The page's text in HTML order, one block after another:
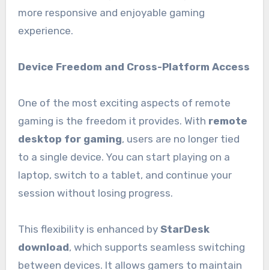
more responsive and enjoyable gaming
experience.
Device Freedom and Cross-Platform Access
One of the most exciting aspects of remote
gaming is the freedom it provides. With remote
desktop for gaming, users are no longer tied
to a single device. You can start playing on a
laptop, switch to a tablet, and continue your
session without losing progress.
This flexibility is enhanced by StarDesk
download, which supports seamless switching
between devices. It allows gamers to maintain